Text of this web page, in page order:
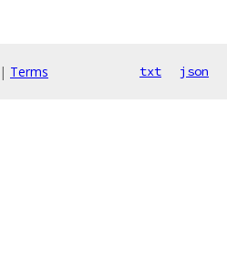
| Terms txt json